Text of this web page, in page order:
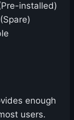
installed)
enough
users.